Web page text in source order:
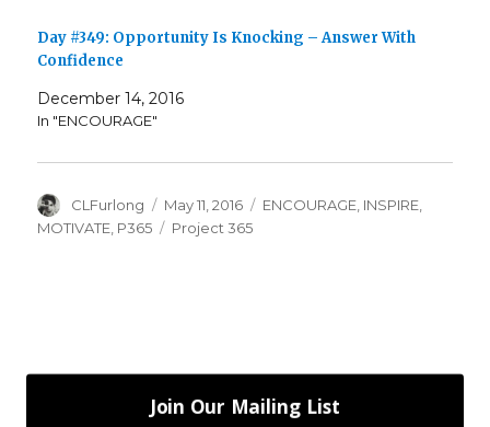
Day #349: Opportunity Is Knocking – Answer With
Confidence
December 14, 2016
In "ENCOURAGE"
Author
CLFurlong
Posted
on
May 11, 2016 Categories
ENCOURAGE INSPIRE
MOTIVATE P365 Tags
Project 365
Join Our Mailing List